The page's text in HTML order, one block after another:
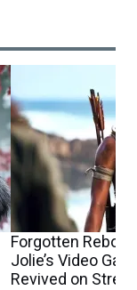
Forgotten
Jolie’s Video
Revived on